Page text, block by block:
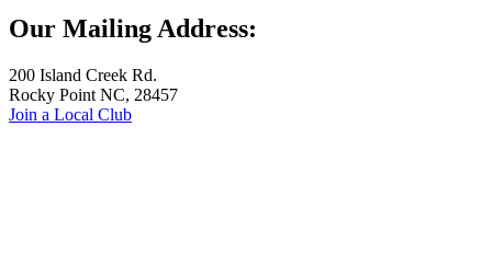
Our Mailing Address:
200 Island Creek Rd.
Rocky Point NC, 28457
Join a Local Club